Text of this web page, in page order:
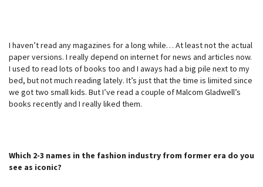
I haven’t read any magazines for a long while… At least not the actual
paper versions. I really depend on internet for news and articles now.
I used to read lots of books too and I aways had a big pile next to my
bed, but not much reading lately. It’s just that the time is limited since
we got two small kids. But I’ve read a couple of Malcom Gladwell’s
books recently and I really liked them.
Which 2-3 names in the fashion industry from former era do you
see as iconic?